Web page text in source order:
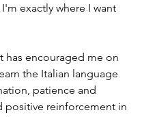
exactly where I want
has encouraged me on
the Italian language
patience and
reinforcement in